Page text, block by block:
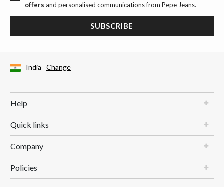
offers and personalised communications from Pepe Jeans.
SUBSCRIBE
India Change
Help
Quick links
Company
Policies